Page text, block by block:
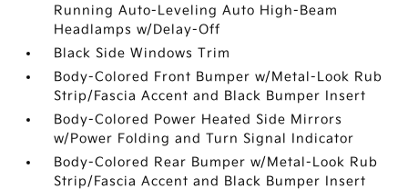
Running Auto-Leveling Auto High-Beam
Headlamps w/Delay-Off
Black Side Windows Trim
Body-Colored Front Bumper w/Metal-Look Rub
Strip/Fascia Accent and Black Bumper Insert
Body-Colored Power Heated Side Mirrors
w/Power Folding and Turn Signal Indicator
Body-Colored Rear Bumper w/Metal-Look Rub
Strip/Fascia Accent and Black Bumper Insert